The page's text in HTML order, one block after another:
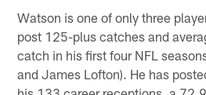
Watson is one of only three
post 125-plus catches and
catch in his first four NFL
and James Lofton). He has